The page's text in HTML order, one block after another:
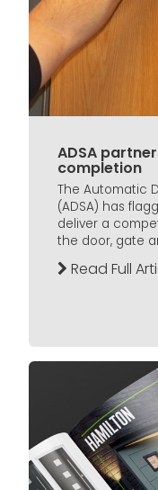
ADSA
completion
The Automatic
(ADSA) has
deliver a
the door, gate
Read Full